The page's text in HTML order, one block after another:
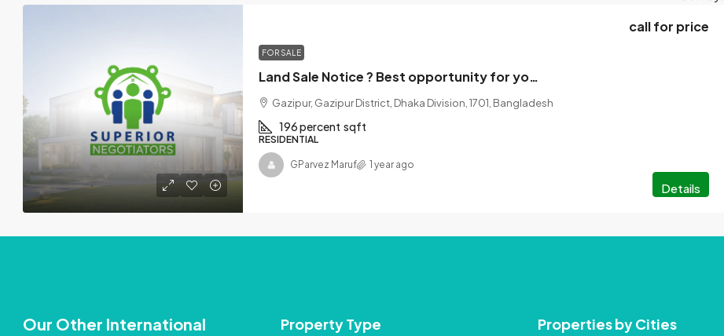
FOR SALE
Land Sale Notice ? Best opportunity for your dream investment!
call for price
Gazipur, Gazipur District, Dhaka Division, 1701, Bangladesh
196 percent sqft
RESIDENTIAL
Details
GParvez Maruf 1 year ago
Our Other International
Property Type Properties by Cities